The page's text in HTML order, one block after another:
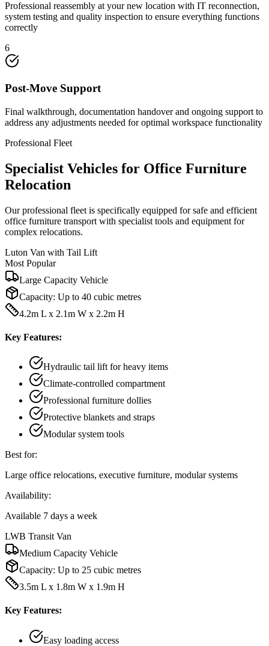
Professional reassembly at your new location with IT reconnection,
system testing and quality inspection to ensure everything functions
correctly
6
Post-Move Support
Final walkthrough, documentation handover and ongoing support to
address any adjustments needed for optimal workspace functionality
Professional Fleet
Specialist Vehicles for Office Furniture
Relocation
Our professional fleet is specifically equipped for safe and efficient
office furniture transport with specialist tools and equipment for
complex relocations.
Luton Van with Tail Lift
Most Popular
Large Capacity Vehicle
Capacity: Up to 40 cubic metres
4.2m L x 2.1m W x 2.2m H
Key Features:
Hydraulic tail lift for heavy items
Climate-controlled compartment
Professional furniture dollies
Protective blankets and straps
Modular system tools
Best for:
Large office relocations, executive furniture, modular systems
Availability:
Available 7 days a week
LWB Transit Van
Medium Capacity Vehicle
Capacity: Up to 25 cubic metres
3.5m L x 1.8m W x 1.9m H
Key Features:
Easy loading access